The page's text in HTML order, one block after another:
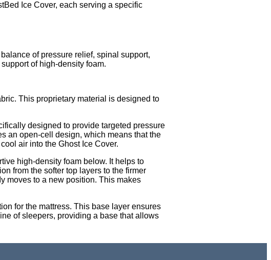
Ice Cover, each serving a specific
of pressure relief, spinal support,
of high-density foam.
This proprietary material is designed to
designed to provide targeted pressure
an open-cell design, which means that the
air into the Ghost Ice Cover.
high-density foam below. It helps to
from the softer top layers to the firmer
moves to a new position. This makes
for the mattress. This base layer ensures
of sleepers, providing a base that allows